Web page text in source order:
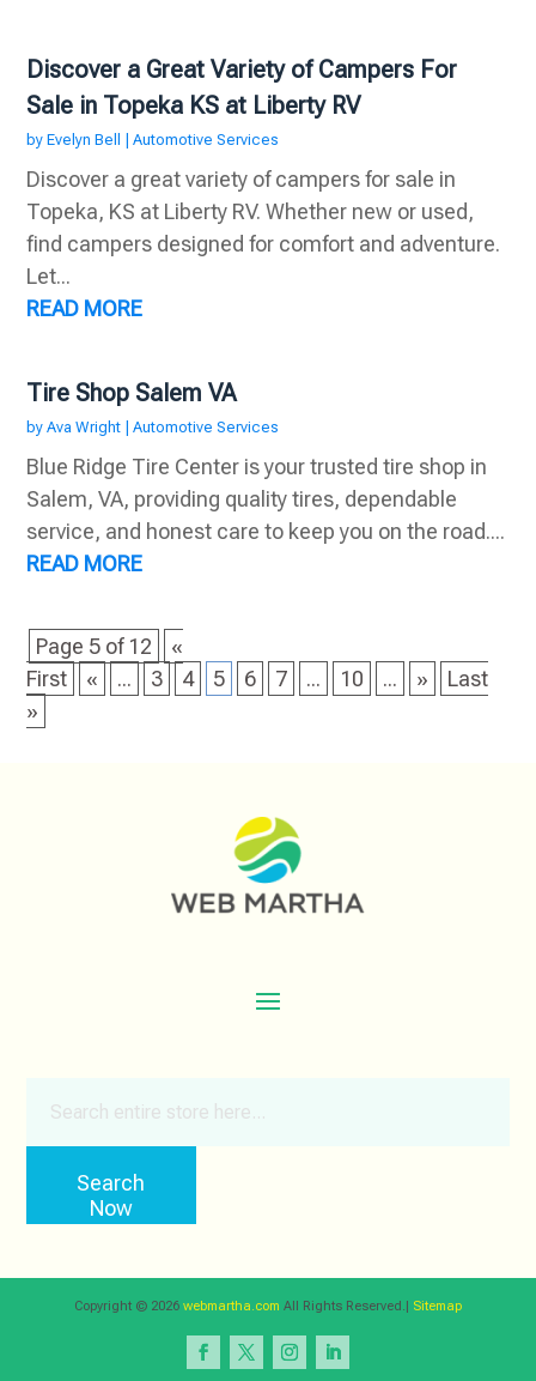
Discover a Great Variety of Campers For
Sale in Topeka KS at Liberty RV
byEvelyn Bell |Automotive Services
Discover a great variety of campers for sale in
Topeka, KS at Liberty RV. Whether new or used,
find campers designed for comfort and adventure.
Let...
READ MORE
Tire Shop Salem VA
byAva Wright |Automotive Services
Blue Ridge Tire Center is your trusted tire shop in
Salem, VA, providing quality tires, dependable
service, and honest care to keep you on the road....
READ MORE
Page 5 of 12
«
First
« ... 3 4 5 6 7 ... 10 ... »
Last
»
Search
Now
Copyright © 2026 webmartha.com All Rights Reserved.| Sitemap